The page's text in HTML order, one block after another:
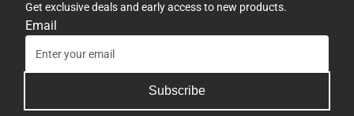
Get exclusive deals and early access to new products.
Email
Subscribe